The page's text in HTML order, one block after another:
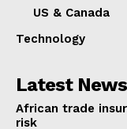
US & Canada
Technology
Latest News
African trade
risk